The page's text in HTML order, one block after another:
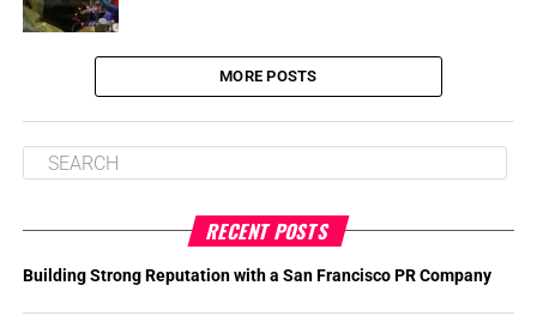
MORE POSTS
RECENT POSTS
Building Strong Reputation with a San Francisco PR Company